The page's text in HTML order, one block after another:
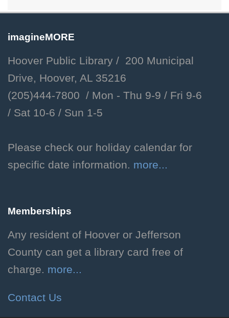
Dog Days of Summer:
Libby Meet & Greet
11:00am
Hoover Public Library -
Children's Department
Meet our facility dog, Libby.
Storytime with Libby!
Thu, Aug 06, 2:00pm - 2:30pm
Enjoy a storytime featuring
favorite stories selected by our
facility dog, Libby! Ages 3-8.
Registration required.
Registration is now closed
imagineMORE
Hoover Public Library / 200 Municipal
Drive, Hoover, AL 35216
(205)444-7800 / Mon - Thu 9-9 / Fri 9-6
/ Sat 10-6 / Sun 1-5
Please check our holiday calendar for
specific date information. more...
Memberships
Any resident of Hoover or Jefferson
County can get a library card free of
charge. more...
Contact Us